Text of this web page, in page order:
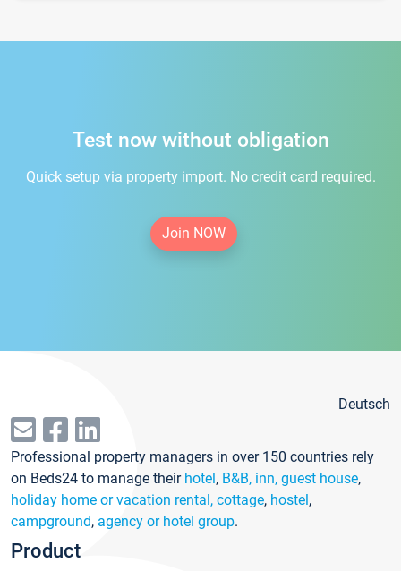
Test now without obligation
Quick setup via property import. No credit card required.
Join NOW
Deutsch
Professional property managers in over 150 countries rely
on Beds24 to manage their hotel, B&B, inn, guest house,
holiday home or vacation rental, cottage, hostel,
campground, agency or hotel group.
Product